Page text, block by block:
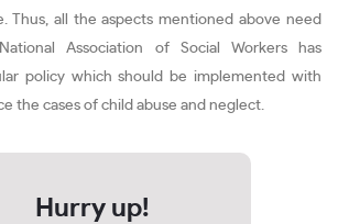
Thus, all the aspects mentioned above need
Association of Social Workers has
policy which should be implemented with
the cases of child abuse and neglect.